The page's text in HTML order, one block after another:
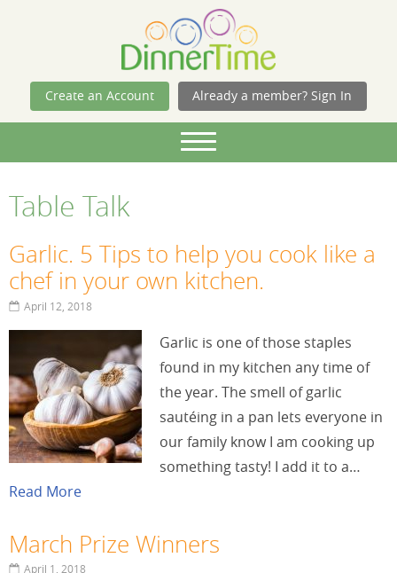
Skip Navigation
Create an Account Already a member? Sign In
Table Talk
Garlic. 5 Tips to help you cook like a
chef in your own kitchen.
April 12, 2018
Garlic is one of those staples
found in my kitchen any time of
the year. The smell of garlic
sautéing in a pan lets everyone in
our family know I am cooking up
something tasty! I add it to a…
Read More
March Prize Winners
April 1, 2018